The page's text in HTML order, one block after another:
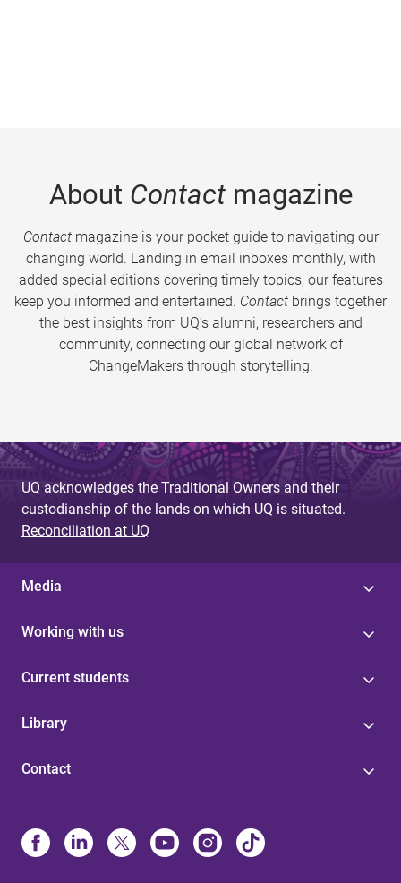
About Contactmagazine
Contactmagazine is your pocket guide to navigating our
changing world. Landing in email inboxes monthly, with
added special editions covering timely topics, our features
keep you informed and entertained. Contact brings together
the best insights from UQ’s alumni, researchers and
community, connecting our global network of
ChangeMakers through storytelling.
UQ acknowledges the Traditional Owners and their
custodianship of the lands on which UQ is situated.
Reconciliation at UQ
Media
Working with us
Current students
Library
Contact